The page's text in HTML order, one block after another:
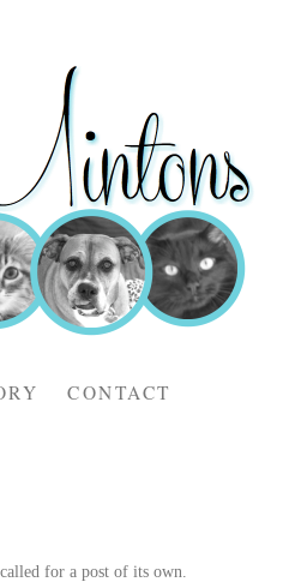
CONTACT
for a post of its own.